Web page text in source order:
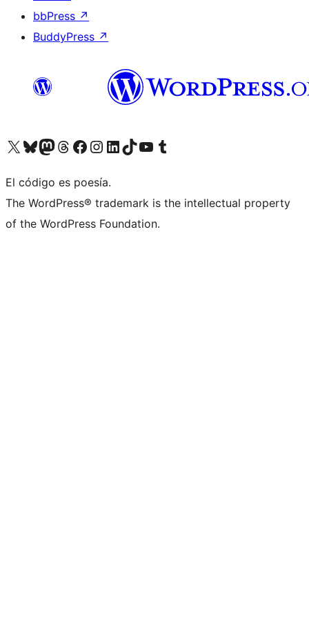
bbPress ↗
BuddyPress ↗
Visit our X (formerly Twitter) account
Visit our Bluesky account
Visit our Mastodon account
Visit our Threads account
Visita nuestra página de Facebook
Visita nuestra cuenta de Instagram
Visita nuestra cuenta de LinkedIn
Visit our TikTok account
Visita nuestro canal de YouTube
Visit our Tumblr account
El código es poesía.
The WordPress® trademark is the intellectual property
of the WordPress Foundation.